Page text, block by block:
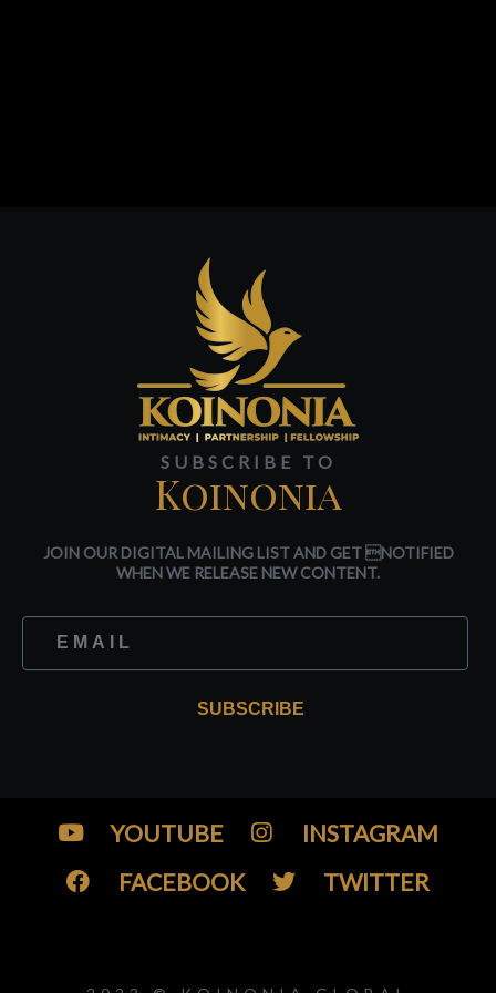
SUBSCRIBE TO
Koinonia
JOIN OUR DIGITAL MAILING LIST AND GET NOTIFIED
WHEN WE RELEASE NEW CONTENT.
SUBSCRIBE
YOUTUBE
INSTAGRAM
FACEBOOK
TWITTER